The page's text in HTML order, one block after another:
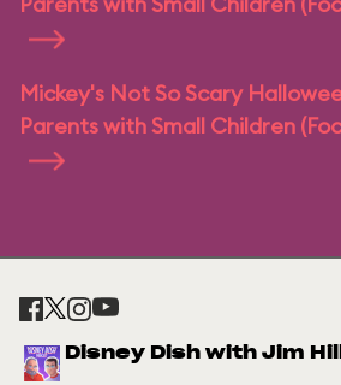
Mickey's Not So Scary
Parents with Small Children
Disney Dish with Jim